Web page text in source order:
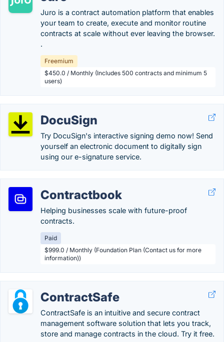
Juro is a contract automation platform that enables
your team to create, execute and monitor routine
contracts at scale without ever leaving the browser.
.
Freemium
$450.0 / Monthly (Includes 500 contracts and minimum 5
users)
DocuSign
Try DocuSign's interactive signing demo now! Send
yourself an electronic document to digitally sign
using our e-signature service.
Contractbook
Helping businesses scale with future-proof
contracts.
Paid
$999.0 / Monthly (Foundation Plan (Contact us for more
information))
ContractSafe
ContractSafe is an intuitive and secure contract
management software solution that lets you track,
store and manage contracts in the cloud. Try it free.